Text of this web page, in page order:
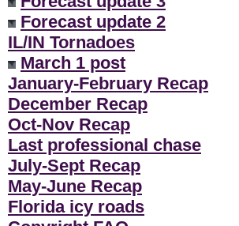
Forecast update 2
IL/IN Tornadoes
March 1 post
January-February Recap
December Recap
Oct-Nov Recap
Last professional chase
July-Sept Recap
May-June Recap
Florida icy roads